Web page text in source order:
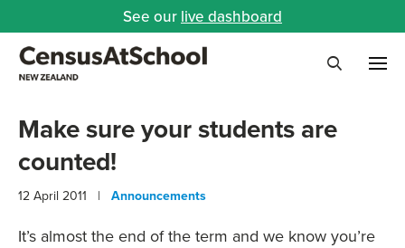
See our live dashboard
Make sure your students are
counted!
12 April 2011 | Announcements
It’s almost the end of the term and we know you’re